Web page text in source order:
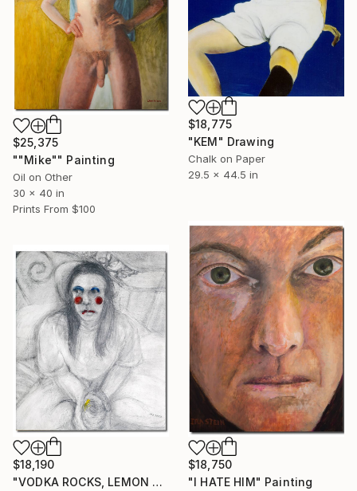
$18,775
"KEM" Drawing
Chalk on Paper
29.5 x 44.5 in
$25,375
""Mike"" Painting
Oil on Other
30 x 40 in
Prints From $100
$18,750
"I HATE HIM" Painting
$18,190
"VODKA ROCKS, LEMON TWIST" Painting